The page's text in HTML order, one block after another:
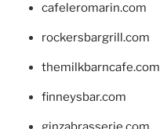
cafeleromarin.com
rockersbargrill.com
themilkbarncafe.com
finneysbar.com